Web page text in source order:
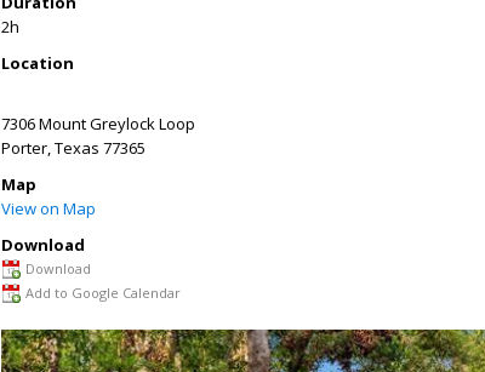
2h
Location
7306 Mount Greylock Loop
Porter,Texas 77365
Map
View on Map
Download
Download
Add to Google Calendar